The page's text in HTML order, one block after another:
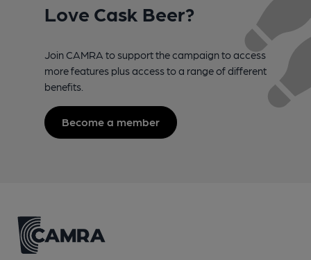
Love Cask Beer?
Join CAMRA to support the campaign to access
more features plus access to a range of different
benefits.
Become a member